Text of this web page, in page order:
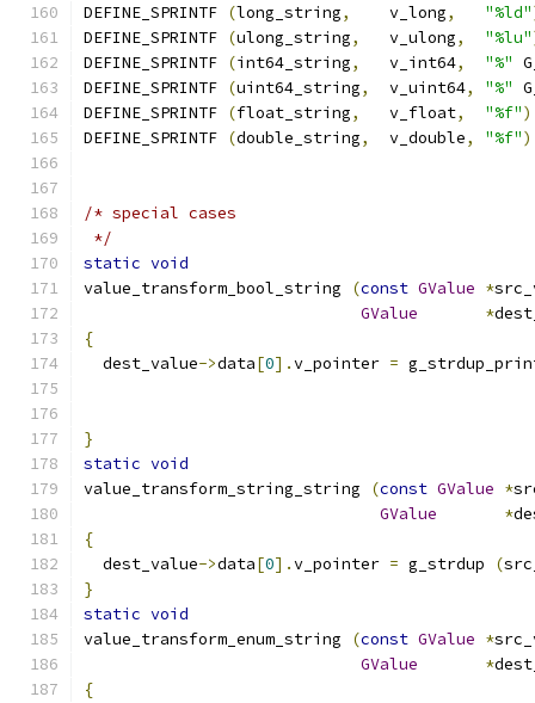
DEFINE_SPRINTF (long_string,
    v_long
, "%ld"
DEFINE_SPRINTF (ulong_string,
   v_ulong
, "%lu"
DEFINE_SPRINTF (int64_string,
   v_int64
, "%"
DEFINE_SPRINTF (uint64_string,
  v_uint64
, "%"
DEFINE_SPRINTF (float_string,
   v_float
, "%f"
DEFINE_SPRINTF (double_string,
  v_double
, "%f"
/* special cases
*/
static void
value_transform_bool_string
(const GValue *
GValue
*
{
  dest_value
->data[0].v_pointer =
}
static void
value_transform_string_string
(const GValue *
GValue
*
{
  dest_value
->data[0].v_pointer = g_strdup (
}
static void
value_transform_enum_string
(const GValue *
GValue
*
{